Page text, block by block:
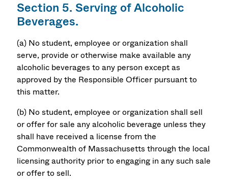
Section 5. Serving of Alcoholic
Beverages.
(a) No student, employee or organization shall
serve, provide or otherwise make available any
alcoholic beverages to any person except as
approved by the Responsible Officer pursuant to
this matter.
(b) No student, employee or organization shall sell
or offer for sale any alcoholic beverage unless they
shall have received a license from the
Commonwealth of Massachusetts through the local
licensing authority prior to engaging in any such sale
or offer to sell.